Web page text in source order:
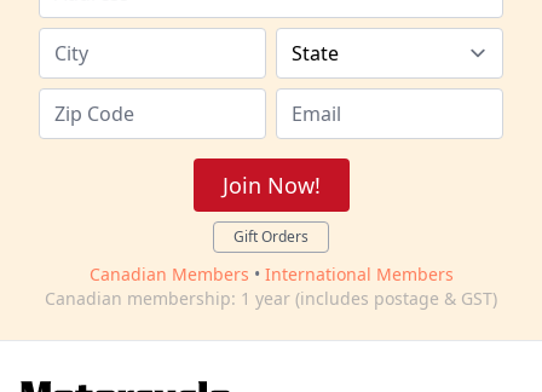
Join Now!
Gift Orders
Canadian Members • International Members
Canadian membership: 1 year (includes postage & GST)